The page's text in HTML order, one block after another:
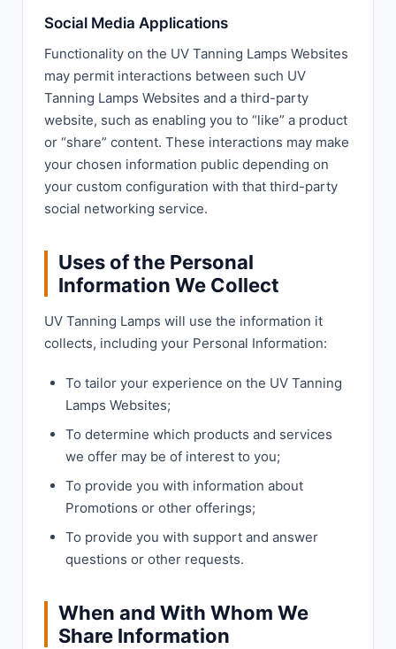
Social Media Applications
Functionality on the UV Tanning Lamps Websites
may permit interactions between such UV
Tanning Lamps Websites and a third-party
website, such as enabling you to “like” a product
or “share” content. These interactions may make
your chosen information public depending on
your custom configuration with that third-party
social networking service.
Uses of the Personal
Information We Collect
UV Tanning Lamps will use the information it
collects, including your Personal Information:
To tailor your experience on the UV Tanning
Lamps Websites;
To determine which products and services
we offer may be of interest to you;
To provide you with information about
Promotions or other offerings;
To provide you with support and answer
questions or other requests.
When and With Whom We
Share Information